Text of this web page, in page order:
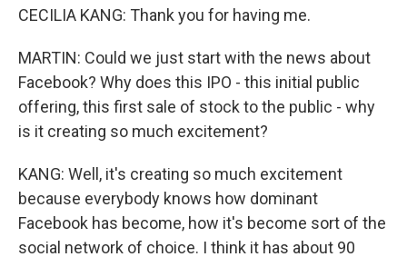
CECILIA KANG: Thank you for having me.
MARTIN: Could we just start with the news about
Facebook? Why does this IPO - this initial public
offering, this first sale of stock to the public - why
is it creating so much excitement?
KANG: Well, it's creating so much excitement
because everybody knows how dominant
Facebook has become, how it's become sort of the
social network of choice. I think it has about 90